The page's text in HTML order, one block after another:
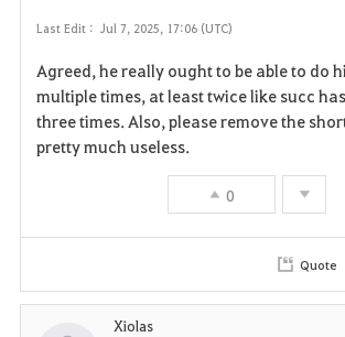
Last Edit : Jul 7, 2025, 17:06 (UTC)
Agreed, he really ought to be able to do
multiple times, at least twice like succ
three times. Also, please remove the
pretty much useless.
0
Quote
Xiolas